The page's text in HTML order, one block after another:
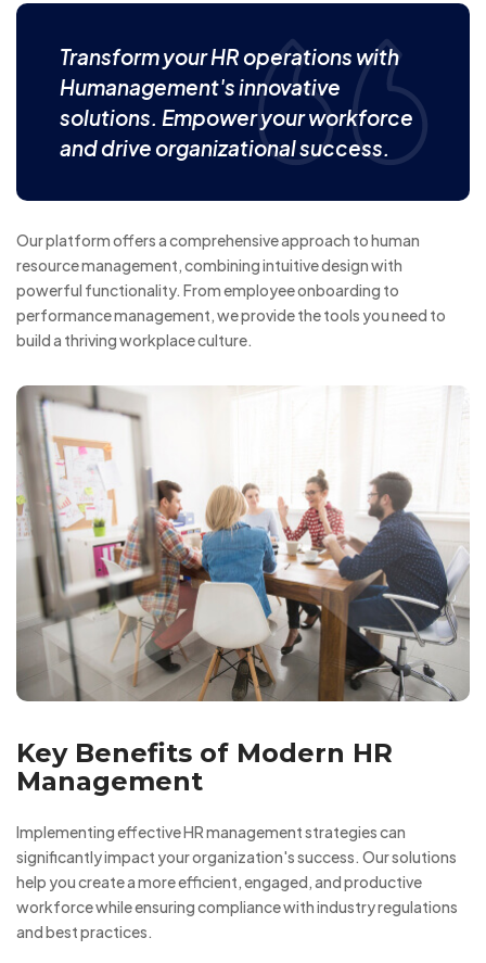
Transform your HR operations with
Humanagement's innovative
solutions. Empower your workforce
and drive organizational success.
Our platform offers a comprehensive approach to human
resource management, combining intuitive design with
powerful functionality. From employee onboarding to
performance management, we provide the tools you need to
build a thriving workplace culture.
Key Benefits of Modern HR
Management
Implementing effective HR management strategies can
significantly impact your organization's success. Our solutions
help you create a more efficient, engaged, and productive
workforce while ensuring compliance with industry regulations
and best practices.